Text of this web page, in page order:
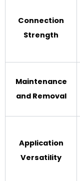
Connection
Strength
Maintenance
and Removal
Application
Versatility